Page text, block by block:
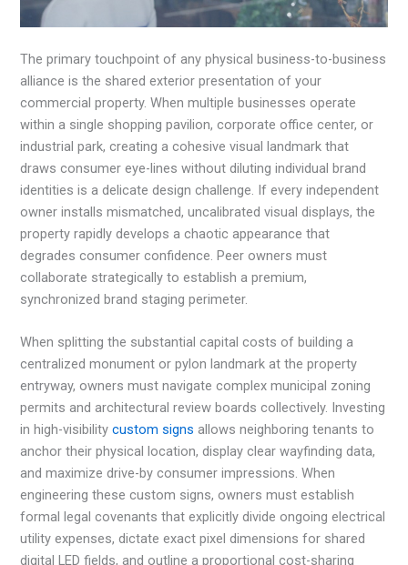
The primary touchpoint of any physical business-to-business
alliance is the shared exterior presentation of your
commercial property. When multiple businesses operate
within a single shopping pavilion, corporate office center, or
industrial park, creating a cohesive visual landmark that
draws consumer eye-lines without diluting individual brand
identities is a delicate design challenge. If every independent
owner installs mismatched, uncalibrated visual displays, the
property rapidly develops a chaotic appearance that
degrades consumer confidence. Peer owners must
collaborate strategically to establish a premium,
synchronized brand staging perimeter.
When splitting the substantial capital costs of building a
centralized monument or pylon landmark at the property
entryway, owners must navigate complex municipal zoning
permits and architectural review boards collectively. Investing
in high-visibilitycustom signs allows neighboring tenants to
anchor their physical location, display clear wayfinding data,
and maximize drive-by consumer impressions. When
engineering these custom signs, owners must establish
formal legal covenants that explicitly divide ongoing electrical
utility expenses, dictate exact pixel dimensions for shared
digital LED fields, and outline a proportional cost-sharing